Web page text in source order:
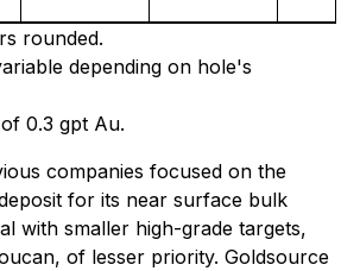
rounded.
depending on hole's
0.3 gpt Au.
companies focused on the
for its near surface bulk
with smaller high-grade targets,
of lesser priority. Goldsource